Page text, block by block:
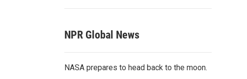
NPR Global News
NASA prepares to head back to the moon.